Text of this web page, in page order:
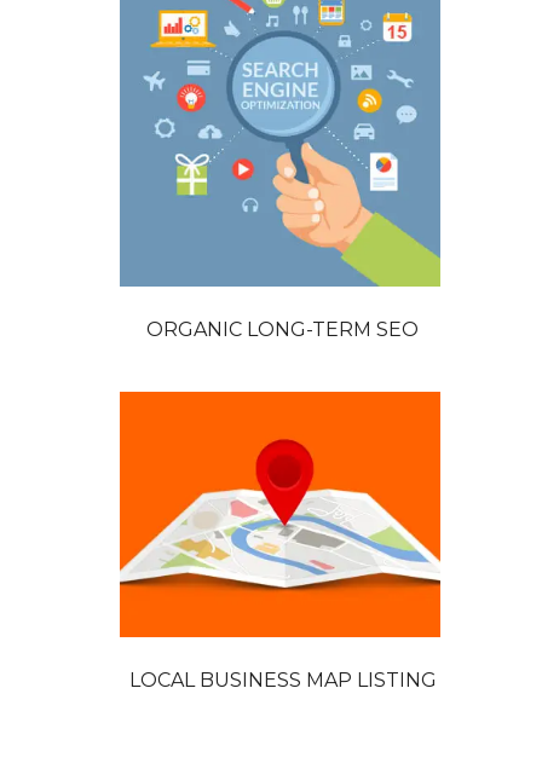
ORGANIC LONG-TERM SEO
LOCAL BUSINESS MAP LISTING